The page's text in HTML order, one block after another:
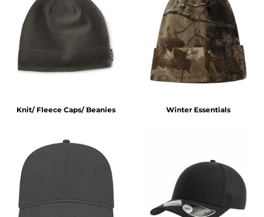
Knit/ Fleece Caps/ Beanies Winter Essentials